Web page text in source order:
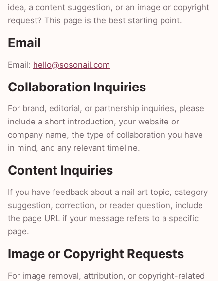
idea, a content suggestion, or an image or copyright
request? This page is the best starting point.
Email
Email: hello@sosonail.com
Collaboration Inquiries
For brand, editorial, or partnership inquiries, please
include a short introduction, your website or
company name, the type of collaboration you have
in mind, and any relevant timeline.
Content Inquiries
If you have feedback about a nail art topic, category
suggestion, correction, or reader question, include
the page URL if your message refers to a specific
page.
Image or Copyright Requests
For image removal, attribution, or copyright-related